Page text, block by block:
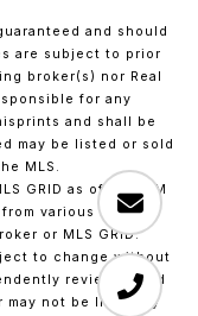
and should
are subject to prior
broker(s) nor Real
for any
and shall be
may be listed or sold
MLS.
GRID as of 4:01 AM
various sources
or MLS GRID.
to change without
reviewed and
may not be listed by